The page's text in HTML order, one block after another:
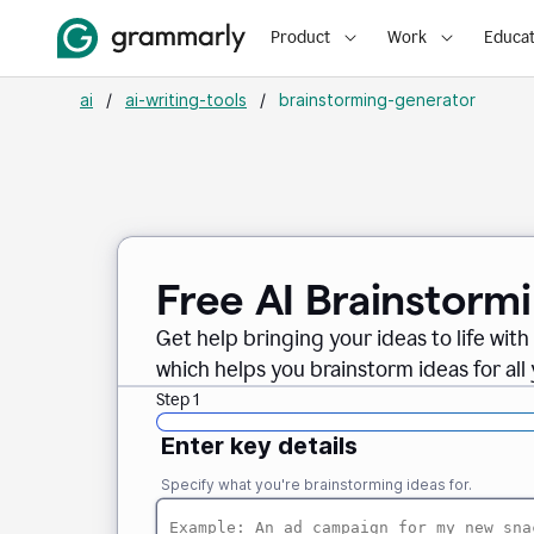
Product Work
ai / ai-writing-tools / brainstorming-generator
Free AI
Get help bringing your ideas to life
which helps you brainstorm ideas for all
Step 1
Enter key details
Specify what you're brainstorming ideas for.